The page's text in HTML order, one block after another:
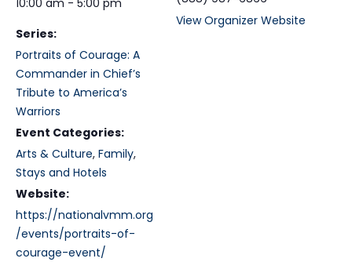
10:00 am - 5:00 pm
Series:
Portraits of Courage: A
Commander in Chief’s
Tribute to America’s
Warriors
Event Categories:
Arts & Culture, Family,
Stays and Hotels
Website:
https://nationalvmm.org
/events/portraits-of-
courage-event/
View Organizer Website